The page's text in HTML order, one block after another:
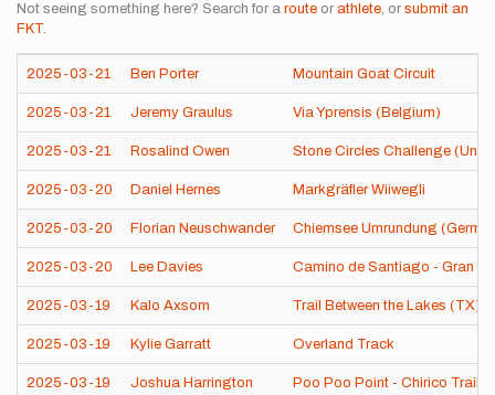
Not seeing something here? Search for a route or athlete, or submit an
FKT.
2025-03-21 Ben Porter Mountain Goat Circuit
2025-03-21 Jeremy Graulus Via Yprensis (Belgium)
2025-03-21 Rosalind Owen Stone Circles Challenge
2025-03-20 Daniel Hernes Markgräfler Wiiwegli
2025-03-20 Florian Neuschwander Chiemsee Umrundung
2025-03-20 Lee Davies Camino de Santiago - Gran
2025-03-19 Kalo Axsom Trail Between the Lakes (TX)
2025-03-19 Kylie Garratt Overland Track
2025-03-19 Joshua Harrington Poo Poo Point - Chirico Trail